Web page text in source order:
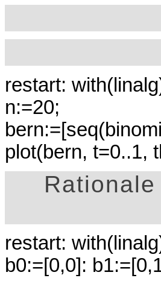
restart:
n:=20;
plot(bern, t=0..1,
restart:
b0:=[0,0]: